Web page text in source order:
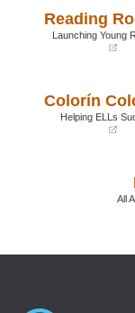
Reading
Launching Young
newColorín
Helping ELLs
All